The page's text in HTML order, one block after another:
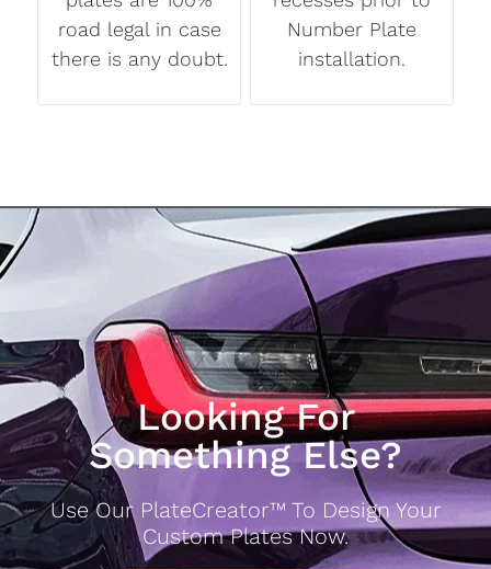
road legal in case
there is any doubt.
Number Plate
installation.
Looking For
Something Else?
Use Our PlateCreator™ To Design Your
Custom Plates Now.